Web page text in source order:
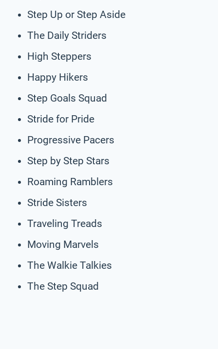
Step Up or Step Aside
The Daily Striders
High Steppers
Happy Hikers
Step Goals Squad
Stride for Pride
Progressive Pacers
Step by Step Stars
Roaming Ramblers
Stride Sisters
Traveling Treads
Moving Marvels
The Walkie Talkies
The Step Squad